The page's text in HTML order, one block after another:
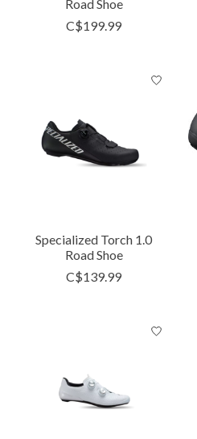
Road Shoe
C$199.99
Specialized Torch 1.0
Road Shoe
C$139.99